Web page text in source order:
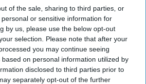
of the sale, sharing to third parties, or
or sensitive information for
by us, please use the below opt-out
selection. Please note that after your
you may continue seeing
on personal information utilized by
disclosed to third parties prior to
separately opt-out of the further
is that you don’t have an
place, right?”
GUYS? Our new favorite online
Bellingcat, continue to run up the score
the Russianmilitaryintelligence
Smart” spy agency, “CONTROL,”